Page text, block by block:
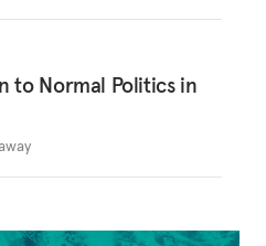
to Normal Politics in